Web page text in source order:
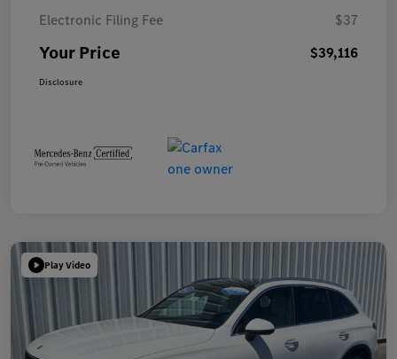
Electronic Filing Fee
$37
Your Price $39,116
Disclosure
Play Video